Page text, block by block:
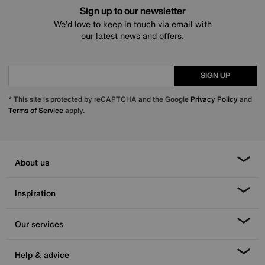
Sign up to our newsletter
We’d love to keep in touch via email with
our latest news and offers.
SIGN UP
* This site is protected by reCAPTCHA and the Google Privacy Policy and
Terms of Serviceapply.
About us
Inspiration
Our services
Help & advice